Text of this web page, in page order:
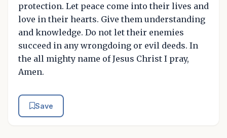
protection. Let peace come into their lives and
love in their hearts. Give them understanding
and knowledge. Do not let their enemies
succeed in any wrongdoing or evil deeds. In
the all mighty name of Jesus Christ I pray,
Amen.
Save